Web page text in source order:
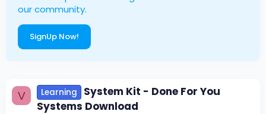
our community.
SignUp Now!
V Learning
System Kit - Done For You
Systems Download